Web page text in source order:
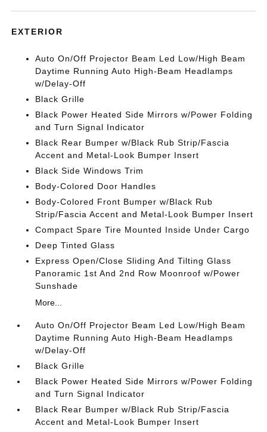
EXTERIOR
Auto On/Off Projector Beam Led Low/High Beam
Daytime Running Auto High-Beam Headlamps
w/Delay-Off
Black Grille
Black Power Heated Side Mirrors w/Power Folding
and Turn Signal Indicator
Black Rear Bumper w/Black Rub Strip/Fascia
Accent and Metal-Look Bumper Insert
Black Side Windows Trim
Body-Colored Door Handles
Body-Colored Front Bumper w/Black Rub
Strip/Fascia Accent and Metal-Look Bumper Insert
Compact Spare Tire Mounted Inside Under Cargo
Deep Tinted Glass
Express Open/Close Sliding And Tilting Glass
Panoramic 1st And 2nd Row Moonroof w/Power
Sunshade
More...
Auto On/Off Projector Beam Led Low/High Beam
Daytime Running Auto High-Beam Headlamps
w/Delay-Off
Black Grille
Black Power Heated Side Mirrors w/Power Folding
and Turn Signal Indicator
Black Rear Bumper w/Black Rub Strip/Fascia
Accent and Metal-Look Bumper Insert